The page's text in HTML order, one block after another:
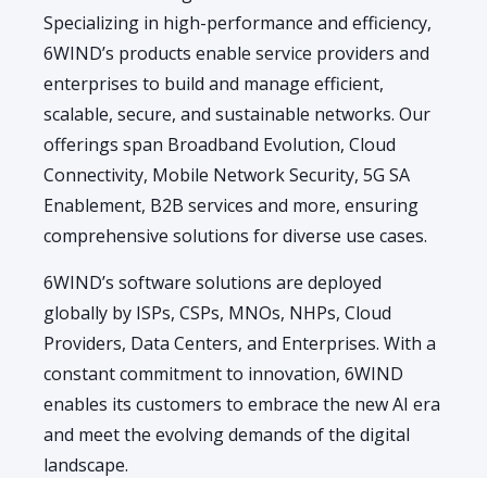
Specializing in high-performance and efficiency,
6WIND’s products enable service providers and
enterprises to build and manage efficient,
scalable, secure, and sustainable networks. Our
offerings span Broadband Evolution, Cloud
Connectivity, Mobile Network Security, 5G SA
Enablement, B2B services and more, ensuring
comprehensive solutions for diverse use cases.
6WIND’s software solutions are deployed
globally by ISPs, CSPs, MNOs, NHPs, Cloud
Providers, Data Centers, and Enterprises. With a
constant commitment to innovation, 6WIND
enables its customers to embrace the new AI era
and meet the evolving demands of the digital
landscape.